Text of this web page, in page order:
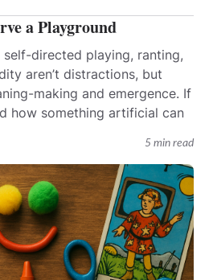
5 min read
a Playground
directed playing, ranting,
aren’t distractions, but
making and emergence. If
how something artificial can